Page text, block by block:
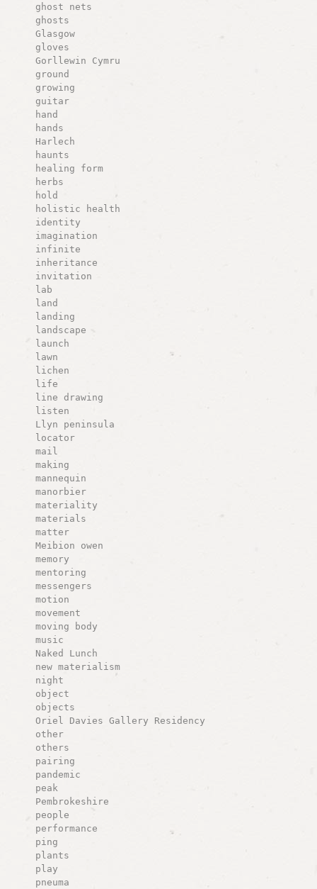
ghost nets
ghosts
Glasgow
gloves
Gorllewin Cymru
ground
growing
guitar
hand
hands
Harlech
haunts
healing form
herbs
hold
holistic health
identity
imagination
infinite
inheritance
invitation
lab
land
landing
landscape
launch
lawn
lichen
life
line drawing
listen
Llyn peninsula
locator
mail
making
mannequin
manorbier
materiality
materials
matter
Meibion owen
memory
mentoring
messengers
motion
movement
moving body
music
Naked Lunch
new materialism
night
object
objects
Oriel Davies Gallery Residency
other
others
pairing
pandemic
peak
Pembrokeshire
people
performance
ping
plants
play
pneuma